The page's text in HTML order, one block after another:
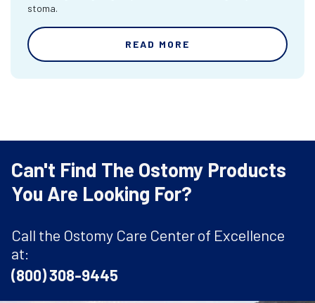
stoma.
READ MORE
Can't Find The Ostomy Products
You Are Looking For?
Call the Ostomy Care Center of Excellence
at:
(800) 308-9445